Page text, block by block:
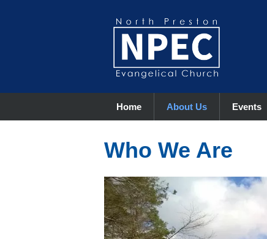
Home About Us Events
Who We Are